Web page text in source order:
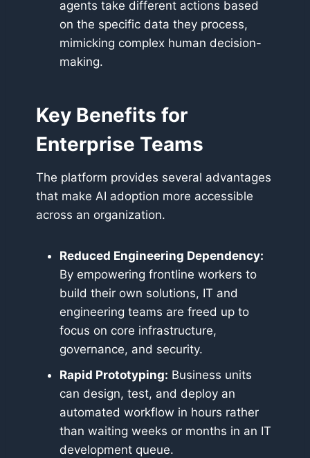
agents take different actions based
on the specific data they process,
mimicking complex human decision-
making.
Key Benefits for
Enterprise Teams
The platform provides several advantages
that make AI adoption more accessible
across an organization.
Reduced Engineering Dependency:
By empowering frontline workers to
build their own solutions, IT and
engineering teams are freed up to
focus on core infrastructure,
governance, and security.
Rapid Prototyping: Business units
can design, test, and deploy an
automated workflow in hours rather
than waiting weeks or months in an IT
development queue.